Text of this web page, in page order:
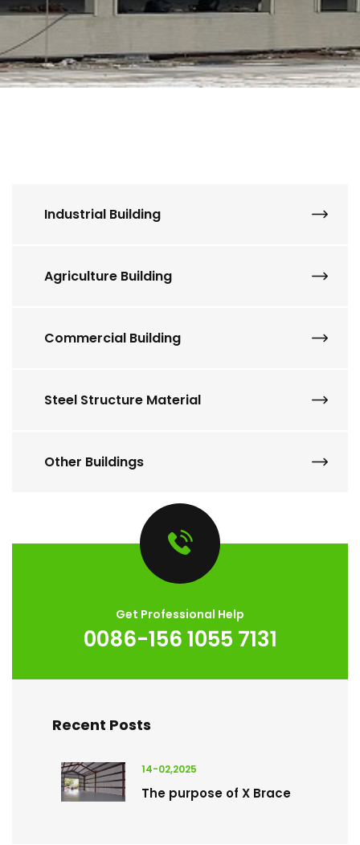
Industrial Building
Agriculture Building
Commercial Building
Steel Structure Material
Other Buildings
Get Professional Help
0086-156 1055 7131
Recent Posts
14-02,2025
The purpose of X Brace